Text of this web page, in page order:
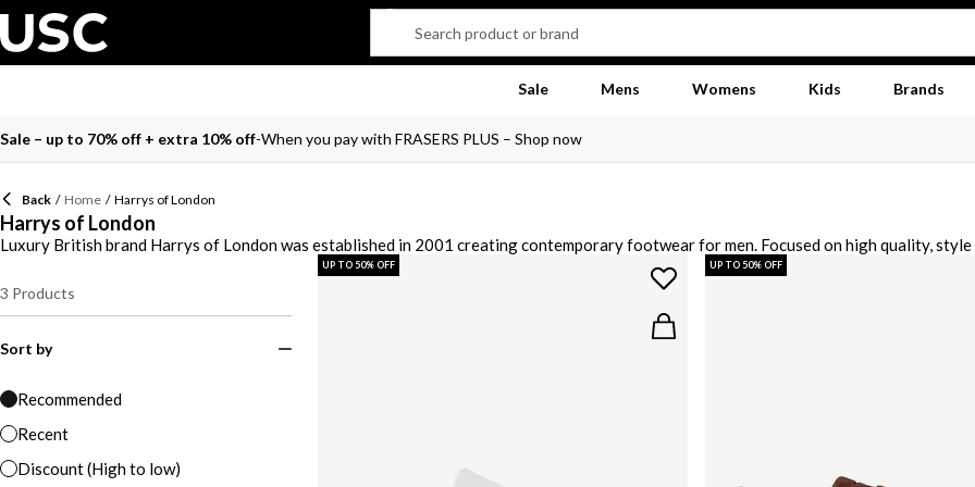
Sale Mens Womens Kids Brands
Sale – up to 70% off + extra 10% off When you pay with FRASERS PLUS – Shop now
Back / Home / Harrys of London
Harrys of London
Luxury British brand Harrys of London was established in 2001 creating contemporary footwear for men. Focused on high quality,
of London. You’ll find an assortment of slip-on trainers to create a casual outfit along with sporty-esque runners and low tops with
London shoes including classic white and black hues along with blue, grey and beige sneakers for a versatile addition to your footwear
with our coveted range from Harrys of London.
3 Products
Sort by
Recommended
Recent
Discount (High to low)
UP TO 50% OFF UP TO 50% OFF